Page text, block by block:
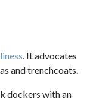
. It advocates
and trenchcoats.
dockers with an